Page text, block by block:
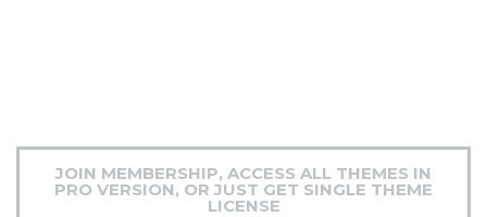
JOIN MEMBERSHIP, ACCESS ALL THEMES IN
PRO VERSION, OR JUST GET SINGLE THEME
LICENSE